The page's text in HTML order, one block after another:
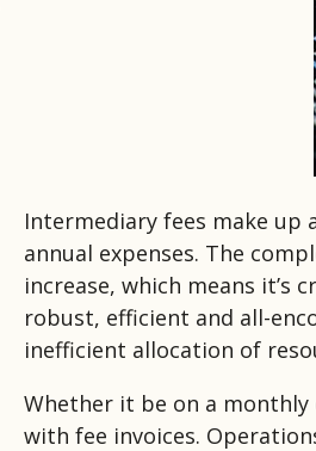
Intermediary fees make up
annual expenses. The
increase, which means it’s
robust, efficient and all-
inefficient allocation of
Whether it be on a
with fee invoices.